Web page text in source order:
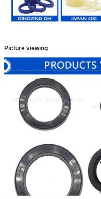
Picture viewing